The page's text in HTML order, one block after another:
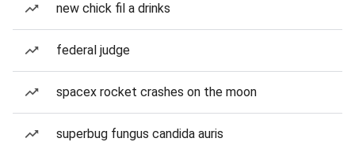
new chick fil a drinks
federal judge
spacex rocket crashes on the moon
superbug fungus candida auris